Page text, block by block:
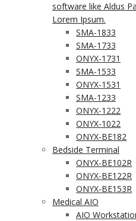
software like Aldus
Lorem Ipsum.
SMA-1833
SMA-1733
ONYX-1731
SMA-1533
ONYX-1531
SMA-1233
ONYX-1222
ONYX-1022
ONYX-BE182
Bedside Terminal
ONYX-BE102R
ONYX-BE122R
ONYX-BE153R
Medical AIO
AIO